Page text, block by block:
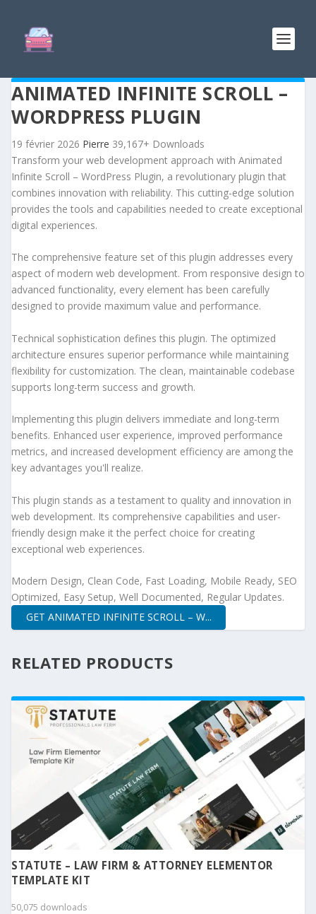
ANIMATED INFINITE SCROLL –
WORDPRESS PLUGIN
19 février 2026 Pierre 39,167+ Downloads
Transform your web development approach with Animated
Infinite Scroll – WordPress Plugin, a revolutionary plugin that
combines innovation with reliability. This cutting-edge solution
provides the tools and capabilities needed to create exceptional
digital experiences.
The comprehensive feature set of this plugin addresses every
aspect of modern web development. From responsive design to
advanced functionality, every element has been carefully
designed to provide maximum value and performance.
Technical sophistication defines this plugin. The optimized
architecture ensures superior performance while maintaining
flexibility for customization. The clean, maintainable codebase
supports long-term success and growth.
Implementing this plugin delivers immediate and long-term
benefits. Enhanced user experience, improved performance
metrics, and increased development efficiency are among the
key advantages you'll realize.
This plugin stands as a testament to quality and innovation in
web development. Its comprehensive capabilities and user-
friendly design make it the perfect choice for creating
exceptional web experiences.
Modern Design, Clean Code, Fast Loading, Mobile Ready, SEO
Optimized, Easy Setup, Well Documented, Regular Updates.
GET ANIMATED INFINITE SCROLL – W...
RELATED PRODUCTS
STATUTE – LAW FIRM & ATTORNEY ELEMENTOR
TEMPLATE KIT
50,075 downloads